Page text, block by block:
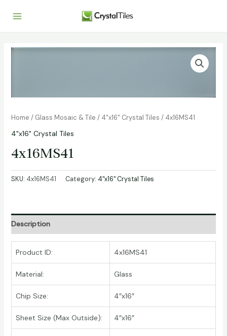
Home / Glass Mosaic & Tile / 4"x16" Crystal Tiles / 4x16MS41
4"x16" Crystal Tiles
4x16MS41
SKU: 4x16MS41 Category: 4"x16" Crystal Tiles
Description
Product ID: 4x16MS41
Material: Glass
Chip Size: 4″x16″
Sheet Size (Max Outside): 4″x16″